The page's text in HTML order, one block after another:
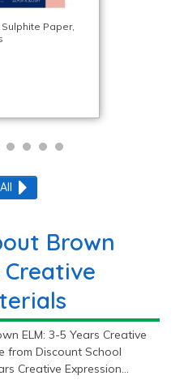
Paper,
Brown
Creative
ELM: 3-5 Years Creative
from Discount School
Creative Expression